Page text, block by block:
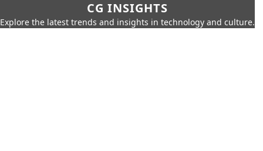
CG INSIGHTS
Explore the latest trends and insights in technology and culture.